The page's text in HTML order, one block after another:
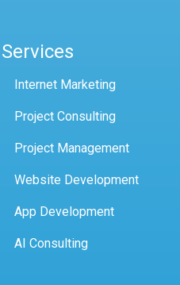
Services
Internet Marketing
Project Consulting
Project Management
Website Development
App Development
AI Consulting